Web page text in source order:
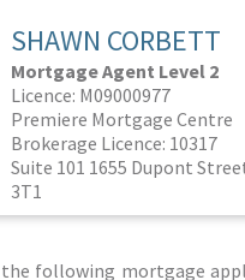
SHAWN CORBETT
Mortgage Agent Level 2
Licence: M09000977
Premiere Mortgage Centre
Brokerage Licence: 10317
Suite 101 1655 Dupont
3T1
following mortgage